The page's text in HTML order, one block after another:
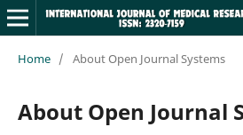
Home / About Open Journal Systems
About Open Journal